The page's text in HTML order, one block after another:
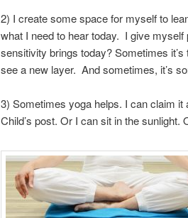
2) I create some space for myself to
what I need to hear today. I give
sensitivity brings today? Sometimes
see a new layer. And sometimes, it’s
3) Sometimes yoga helps. I can claim
Child’s post. Or I can sit in the sunlight.